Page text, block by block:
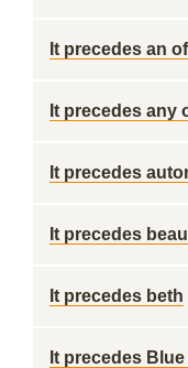
It precedes an
It precedes any
It precedes
It precedes
It precedes beth
It precedes